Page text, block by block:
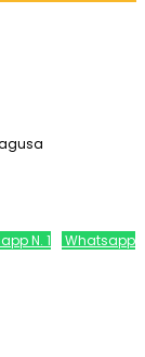
N. 1
Whatsapp